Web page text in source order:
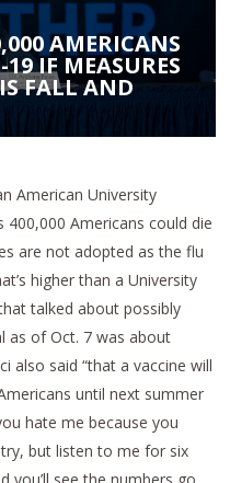
AMERICANS
IF MEASURES
FALL AND
American University
Americans could die
are not adopted as the flu
higher than a University
talked about possibly
as of Oct. 7 was about
also said “that a vaccine will
until next summer
hate me because you
but listen to me for six